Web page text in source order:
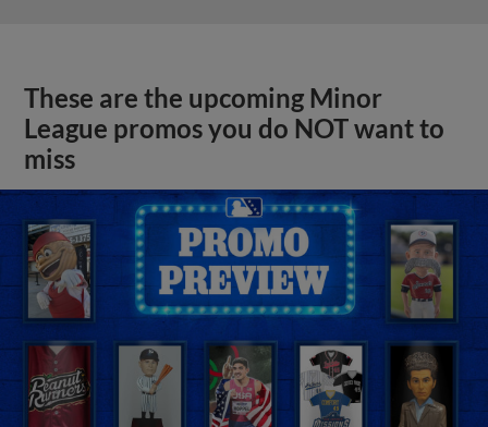
These are the upcoming Minor
League promos you do NOT want to
miss